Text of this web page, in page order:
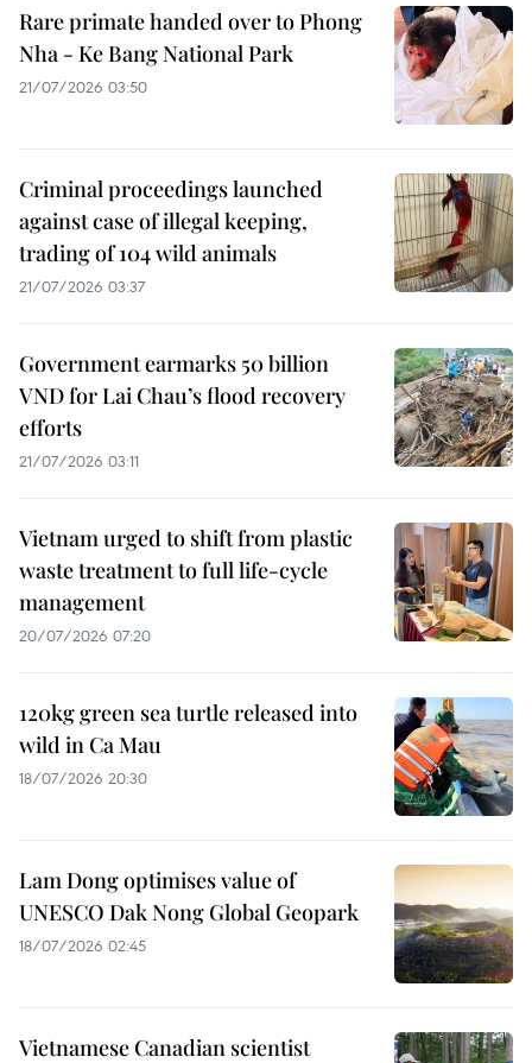
Rare primate handed over to Phong
Nha - Ke Bang National Park
21/07/2026 03:50
Criminal proceedings launched
against case of illegal keeping,
trading of 104 wild animals
21/07/2026 03:37
Government earmarks 50 billion
VND for Lai Chau’s flood recovery
efforts
21/07/2026 03:11
Vietnam urged to shift from plastic
waste treatment to full life-cycle
management
20/07/2026 07:20
120kg green sea turtle released into
wild in Ca Mau
18/07/2026 20:30
Lam Dong optimises value of
UNESCO Dak Nong Global Geopark
18/07/2026 02:45
Vietnamese Canadian scientist